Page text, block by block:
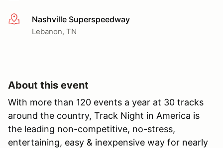
More infoNashville Superspeedway
Lebanon, TN
About this event
With more than 120 events a year at 30 tracks
around the country, Track Night in America is
the leading non-competitive, no-stress,
entertaining, easy & inexpensive way for nearly